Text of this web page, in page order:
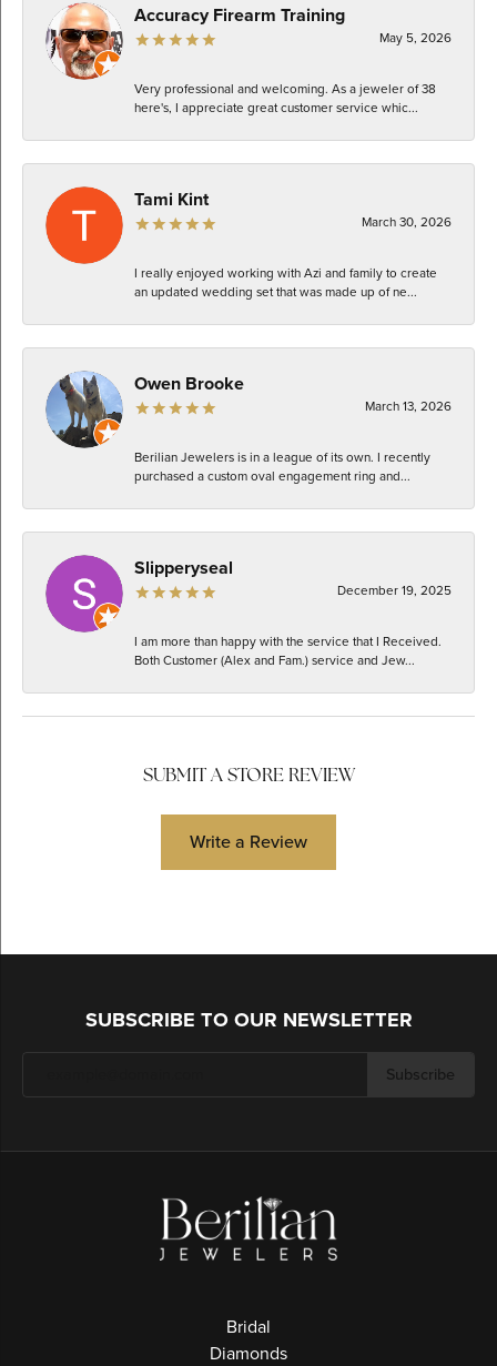
Accuracy Firearm Training
May 5, 2026
Very professional and welcoming. As a jeweler of 38
here's, I appreciate great customer service whic...
Tami Kint
March 30, 2026
I really enjoyed working with Azi and family to create
an updated wedding set that was made up of ne...
Owen Brooke
March 13, 2026
Berilian Jewelers is in a league of its own. I recently
purchased a custom oval engagement ring and...
Slipperyseal
December 19, 2025
I am more than happy with the service that I Received.
Both Customer (Alex and Fam.) service and Jew...
SUBMIT A STORE REVIEW
Write a Review
SUBSCRIBE TO OUR NEWSLETTER
Subscribe
Bridal
Diamonds